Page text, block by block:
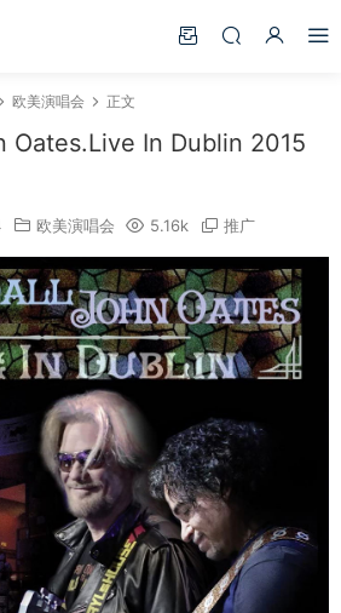
欧美演唱会 正文
Oates.Live In Dublin 2015
欧美演唱会 5.16k 推广